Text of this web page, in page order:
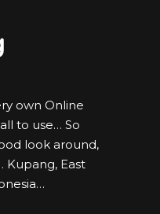
own Online
to use… So
look around,
Kupang, East